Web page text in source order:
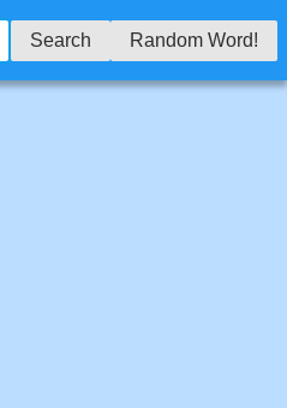
Search Random Word!